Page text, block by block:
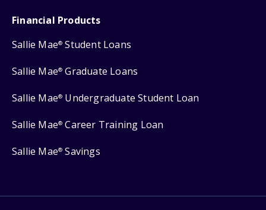
Financial Products
Sallie Mae® Student Loans
Sallie Mae® Graduate Loans
Sallie Mae® Undergraduate Student Loan
Sallie Mae® Career Training Loan
Sallie Mae® Savings